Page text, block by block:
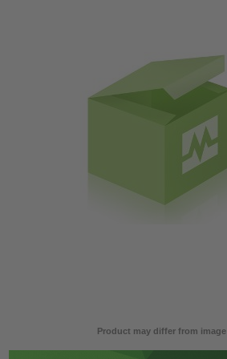
Product may differ from image